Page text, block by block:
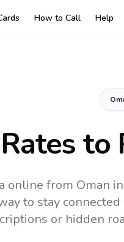
How to Call Help
to
online from Oman
to stay
or hidden